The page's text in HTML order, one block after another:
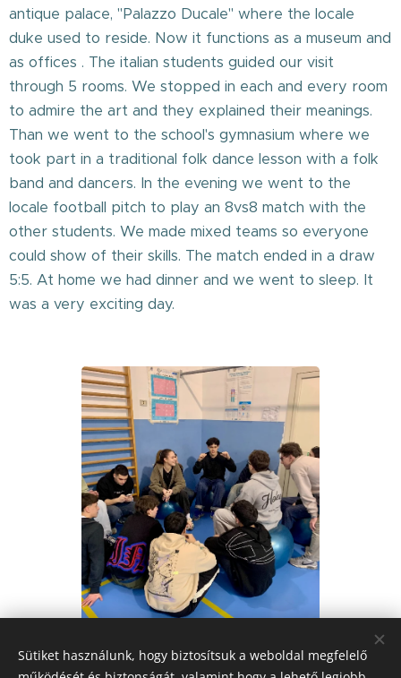
antique palace, "Palazzo Ducale" where the locale
duke used to reside. Now it functions as a museum and
as offices . The italian students guided our visit
through 5 rooms. We stopped in each and every room
to admire the art and they explained their meanings.
Than we went to the school's gymnasium where we
took part in a traditional folk dance lesson with a folk
band and dancers. In the evening we went to the
locale football pitch to play an 8vs8 match with the
other students. We made mixed teams so everyone
could show of their skills. The match ended in a draw
5:5. At home we had dinner and we went to sleep. It
was a very exciting day.
Sütiket használunk, hogy biztosítsuk a weboldal megfelelő